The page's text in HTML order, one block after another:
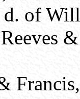
d. of